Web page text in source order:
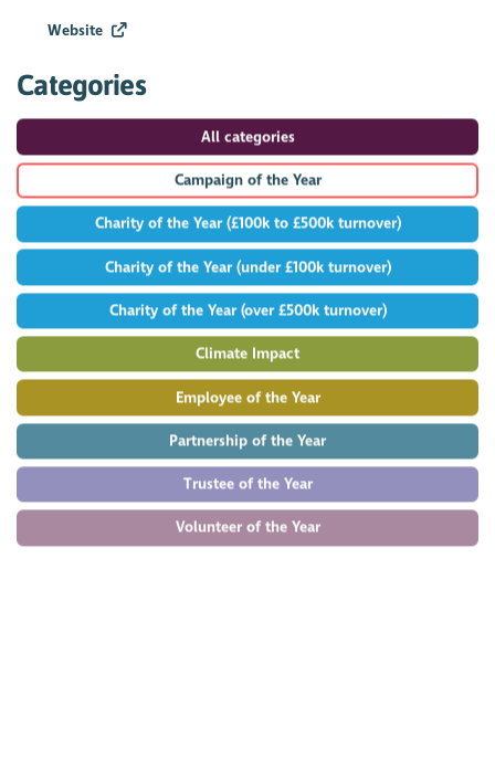
Website
Categories
All categories
Campaign of the Year
Charity of the Year (£100k to £500k turnover)
Charity of the Year (under £100k turnover)
Charity of the Year (over £500k turnover)
Climate Impact
Employee of the Year
Partnership of the Year
Trustee of the Year
Volunteer of the Year